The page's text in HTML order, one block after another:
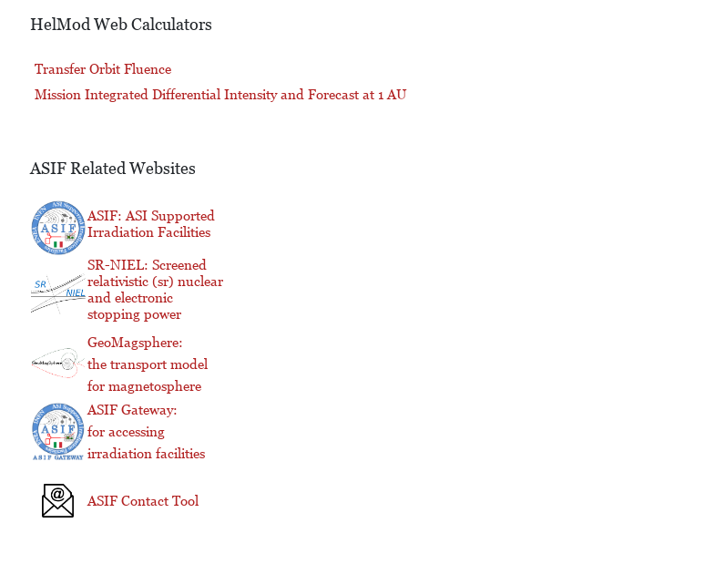
HelMod Web Calculators
Transfer Orbit Fluence
Mission Integrated Differential Intensity and Forecast at 1 AU
ASIF Related Websites
ASIF: ASI Supported
Irradiation Facilities
SR-NIEL: Screened
relativistic (sr) nuclear
and electronic
stopping power
GeoMagsphere:
the transport model
for magnetosphere
ASIF Gateway:
for accessing
irradiation facilities
ASIF Contact Tool